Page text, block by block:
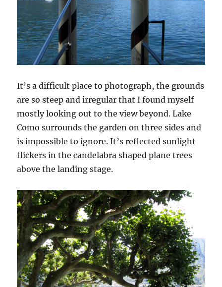
It’s a difficult place to photograph, the grounds
are so steep and irregular that I found myself
mostly looking out to the view beyond. Lake
Como surrounds the garden on three sides and
is impossible to ignore. It’s reflected sunlight
flickers in the candelabra shaped plane trees
above the landing stage.